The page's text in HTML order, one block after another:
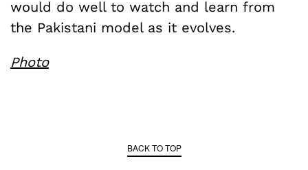
would do well to watch and learn from
the Pakistani model as it evolves.
Photo
BACK TO TOP